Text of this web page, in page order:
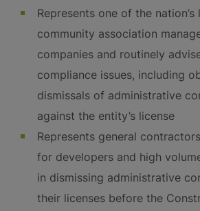
Represents one of the nation’s
community association
companies and routinely
compliance issues, including
dismissals of administrative
against the entity’s license
Represents general
for developers and high
in dismissing administrative
their licenses before the